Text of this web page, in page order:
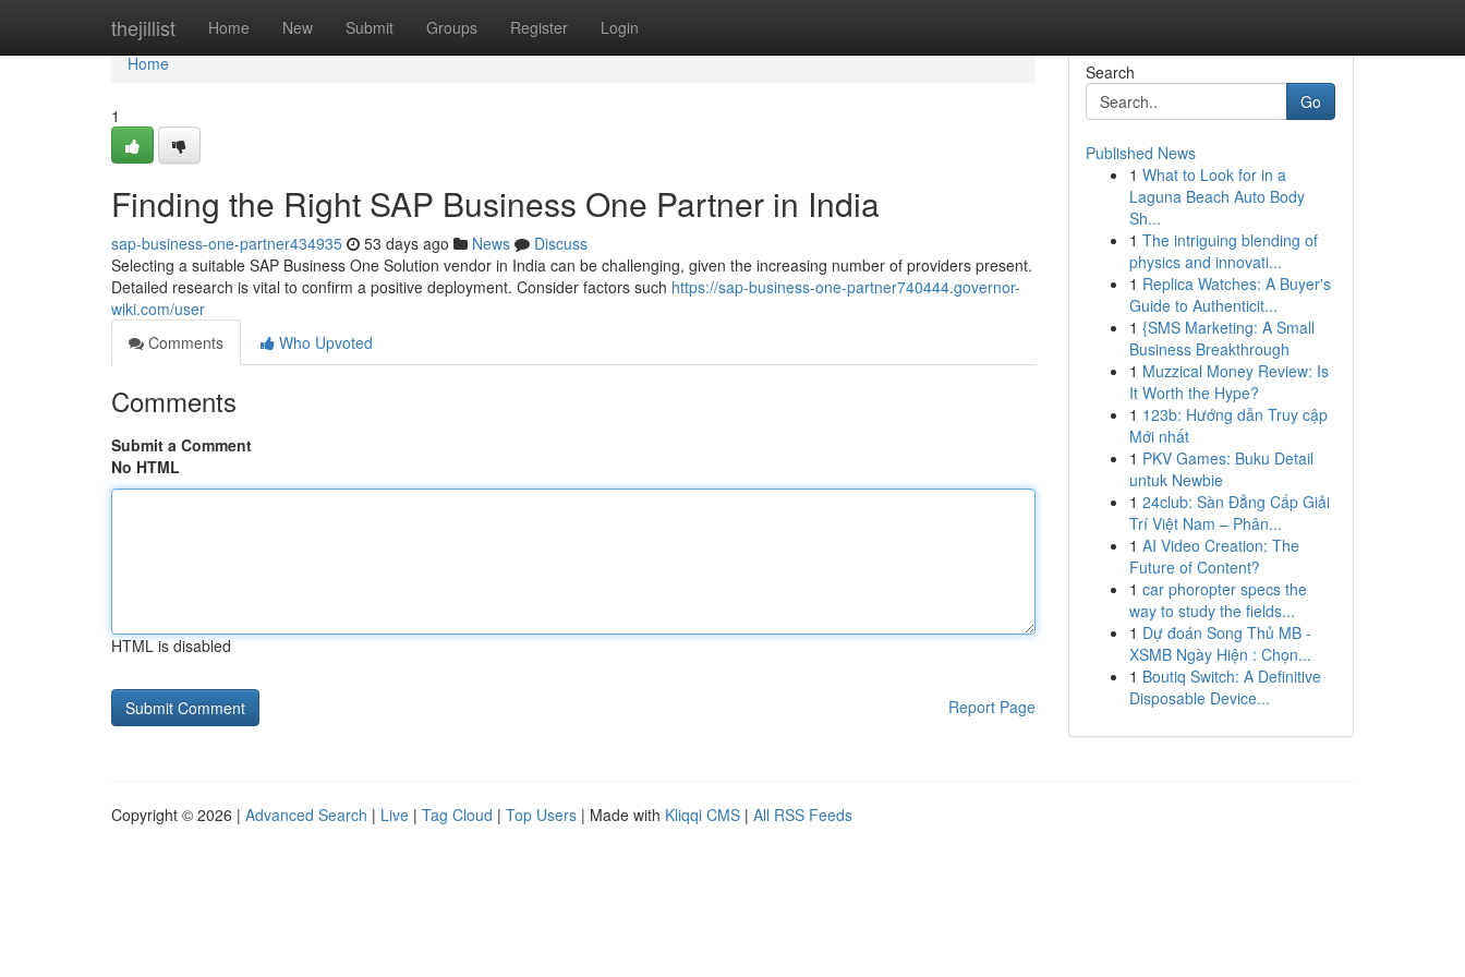
thejillist Home New Submit Groups Register Login
Home
Home
1
Finding the Right SAP Business One Partner in India
sap-business-one-partner434935 53 days ago News
Discuss
Selecting a suitable SAP Business One Solution vendor in India can be challenging, given the increasing number of providers present.
Detailed research is vital to confirm a positive deployment. Consider factors such https://sap-business-one-partner740444.governor-
wiki.com/user
Comments
Who Upvoted
Comments
Submit a Comment
No HTML
HTML is disabled
Report Page
Search
Go
Published News
1 What to Look for in a
Laguna Beach Auto Body
Sh...
1 The intriguing blending of
physics and innovati...
1 Replica Watches: A Buyer's
Guide to Authenticit...
1 {SMS Marketing: A Small
Business Breakthrough
1 Muzzical Money Review: Is
It Worth the Hype?
1 123b: Hướng dẫn Truy cập
Mới nhất
1 PKV Games: Buku Detail
untuk Newbie
1 24club: Sàn Đẳng Cấp Giải
Trí Việt Nam – Phân...
1 AI Video Creation: The
Future of Content?
1 car phoropter specs the
way to study the fields...
1 Dự đoán Song Thủ MB -
XSMB Ngày Hiện : Chọn...
1 Boutiq Switch: A Definitive
Disposable Device...
Copyright © 2026 | Advanced Search | Live | Tag Cloud | Top Users | Made with Kliqqi CMS | All RSS Feeds